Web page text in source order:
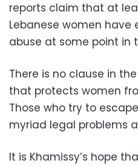
reports claim that at
Lebanese women
abuse at some point in
There is no clause in
that protects women
Those who try to
myriad legal problems
It is Khamissy’s hope